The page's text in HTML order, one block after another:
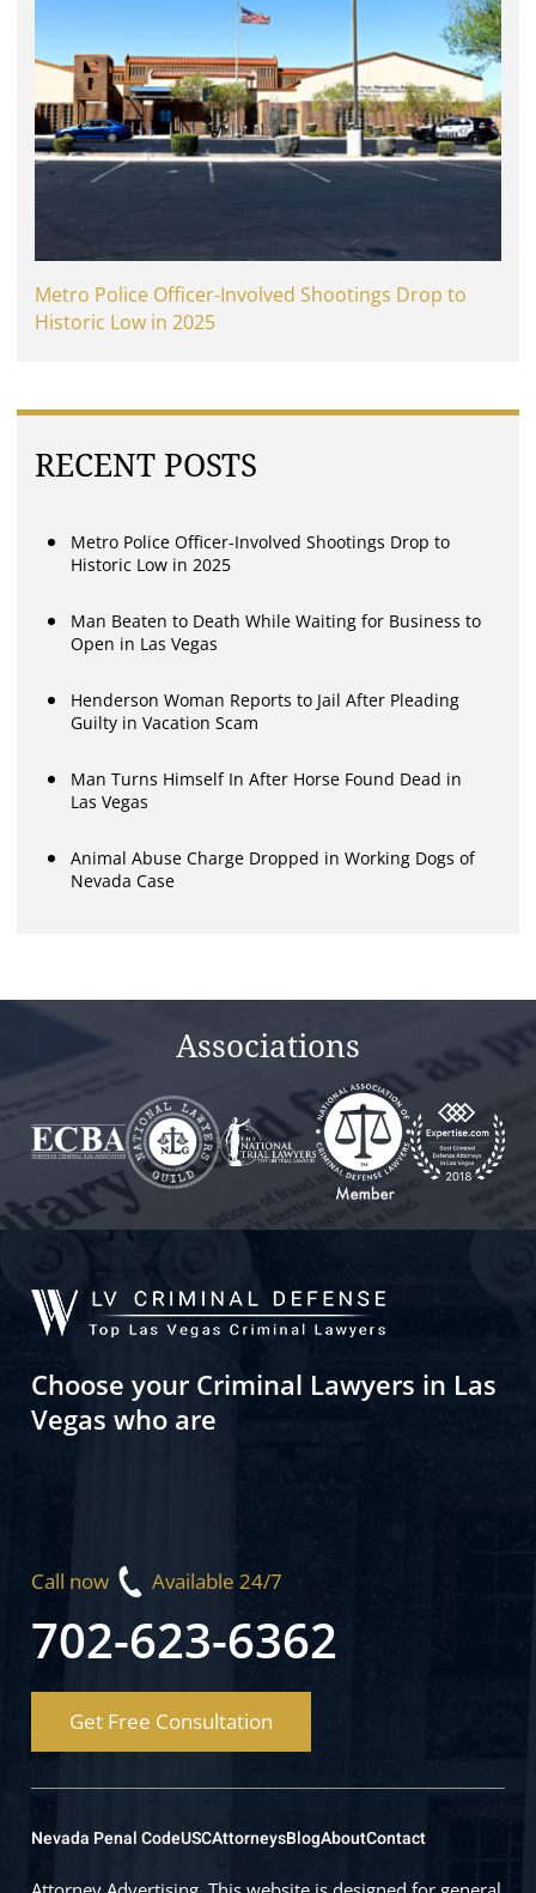
Metro Police Officer-Involved Shootings Drop to
Historic Low in 2025
RECENT POSTS
Metro Police Officer-Involved Shootings Drop to
Historic Low in 2025
Man Beaten to Death While Waiting for Business to
Open in Las Vegas
Henderson Woman Reports to Jail After Pleading
Guilty in Vacation Scam
Man Turns Himself In After Horse Found Dead in
Las Vegas
Animal Abuse Charge Dropped in Working Dogs of
Nevada Case
Associations
Choose your Criminal Lawyers in Las
Vegas who are
Call now Available 24/7
702-623-6362
Get Free Consultation
Nevada Penal CodeUSCAttorneysBlogAboutContact